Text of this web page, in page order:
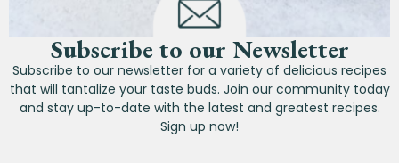
Subscribe to our Newsletter
Subscribe to our newsletter for a variety of delicious recipes
that will tantalize your taste buds. Join our community today
and stay up-to-date with the latest and greatest recipes.
Sign up now!